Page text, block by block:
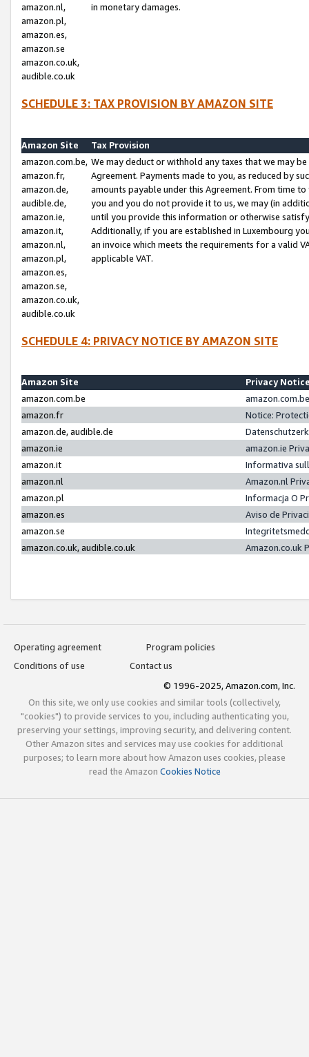
amazon.nl,
amazon.pl,
amazon.es,
amazon.se
amazon.co.uk,
audible.co.uk
in monetary damages.
SCHEDULE 3: TAX PROVISION BY AMAZON SITE
Amazon Site
Tax Provision
amazon.com.be,
amazon.fr,
amazon.de,
audible.de,
amazon.ie,
amazon.it,
amazon.nl,
amazon.pl,
amazon.es,
amazon.se,
amazon.co.uk,
audible.co.uk
We may deduct or withhold any taxes that we may
Agreement. Payments made to you, as reduced by
amounts payable under this Agreement. From time
you and you do not provide it to us, we may (in
until you provide this information or otherwise
Additionally, if you are established in Luxembourg
an invoice which meets the requirements for a valid
applicable VAT.
SCHEDULE 4: PRIVACY NOTICE BY AMAZON SITE
Amazon Site
Privacy
amazon.com.be
amazon.fr
Notice:
amazon.de, audible.de
amazon.ie
amazon.ie
amazon.it
Informativa
amazon.nl
Amazon.nl
amazon.pl
Informacja O
amazon.es
Aviso de
amazon.se
amazon.co.uk, audible.co.uk
Amazon.co.uk
Operating agreement
Program policies
Conditions of use
Contact us
© 1996-2025, Amazon.com, Inc.
On this site, we only use cookies and similar tools (collectively,
"cookies") to provide services to you, including authenticating you,
preserving your settings, improving security, and delivering content.
Other Amazon sites and services may use cookies for additional
purposes; to learn more about how Amazon uses cookies, please
read the Amazon Cookies Notice